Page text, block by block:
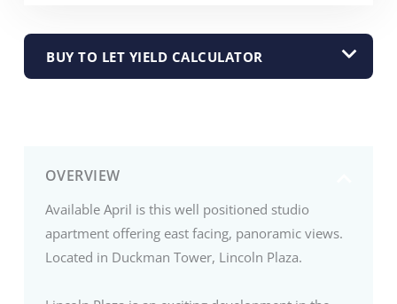
OVERVIEW
Available April is this well positioned studio
apartment offering east facing, panoramic views.
Located in Duckman Tower, Lincoln Plaza.
BUY TO LET YIELD CALCULATOR